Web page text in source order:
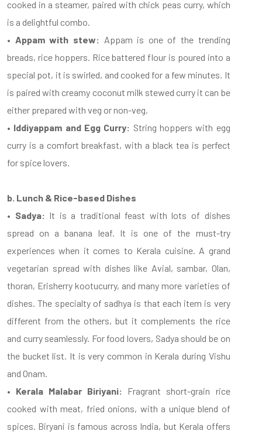
cooked in a steamer, paired with chick peas curry, which
is a delightful combo.
• Appam with stew: Appam is one of the trending
breads, rice hoppers. Rice battered flour is poured into a
special pot, it is swirled, and cooked for a few minutes. It
is paired with creamy coconut milk stewed curry it can be
either prepared with veg or non-veg.
• Iddiyappam and Egg Curry: String hoppers with egg
curry is a comfort breakfast, with a black tea is perfect
for spice lovers.
b. Lunch & Rice-based Dishes
• Sadya: It is a traditional feast with lots of dishes
spread on a banana leaf. It is one of the must-try
experiences when it comes to Kerala cuisine. A grand
vegetarian spread with dishes like Avial, sambar, Olan,
thoran, Erisherry kootucurry, and many more varieties of
dishes. The specialty of sadhya is that each item is very
different from the others, but it complements the rice
and curry seamlessly. For food lovers, Sadya should be on
the bucket list. It is very common in Kerala during Vishu
and Onam.
• Kerala Malabar Biriyani:
Fragrant short-grain rice
cooked with meat, fried onions, with a unique blend of
spices. Biryani is famous across India, but Kerala offers